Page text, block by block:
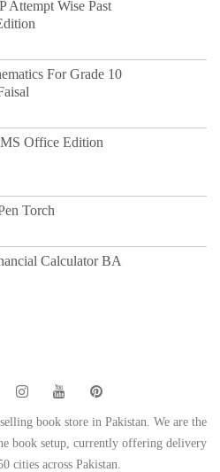
Wise Past
For Grade 10
Office Edition
Torch
Calculator BA
book store in Pakistan. We are the
book setup, currently offering delivery
cities across Pakistan.